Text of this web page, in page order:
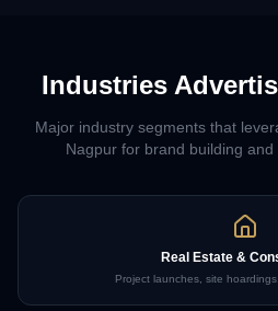
Industries
Major industry segments that
Nagpur for brand building and
Real Estate &
Project launches, site